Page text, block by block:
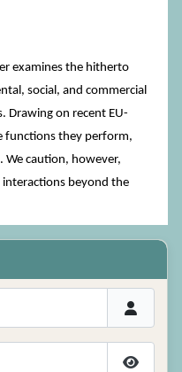
examines the hitherto
social, and commercial
Drawing on recent EU-
functions they perform,
We caution, however,
interactions beyond the